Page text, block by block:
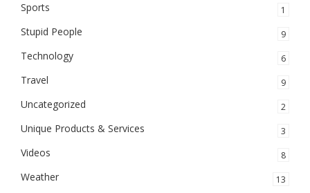
Sports 1
Stupid People 9
Technology 6
Travel 9
Uncategorized 2
Unique Products & Services 3
Videos 8
Weather 13